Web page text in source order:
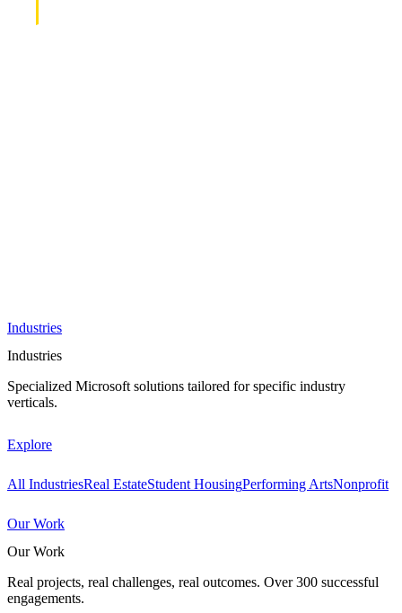
Industries
Industries
Specialized Microsoft solutions tailored for specific industry
verticals.
Explore
All IndustriesReal EstateStudent HousingPerforming ArtsNonprofit
Our Work
Our Work
Real projects, real challenges, real outcomes. Over 300 successful
engagements.